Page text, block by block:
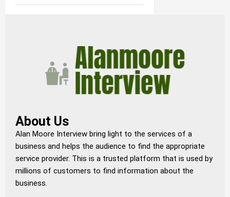
About Us
Alan Moore Interview bring light to the services of a
business and helps the audience to find the appropriate
service provider. This is a trusted platform that is used by
millions of customers to find information about the
business.